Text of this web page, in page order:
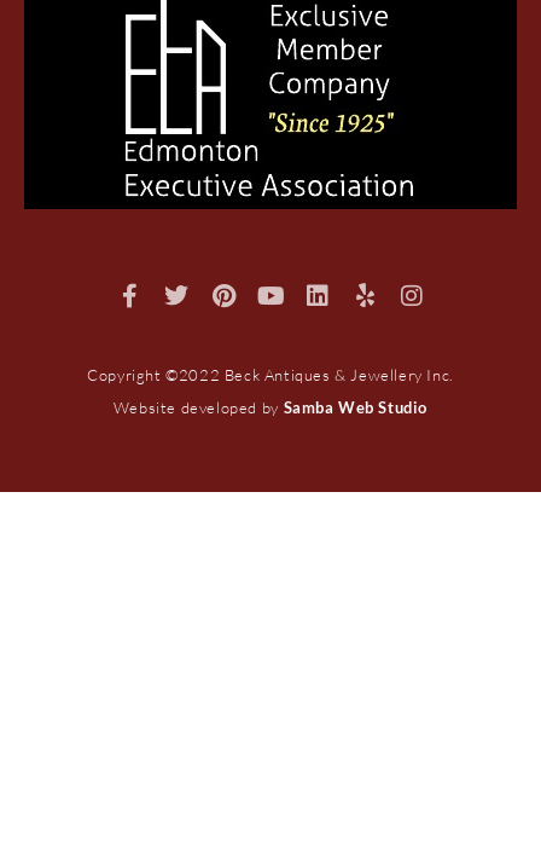
Copyright ©2022 Beck Antiques & Jewellery Inc.
Website developed by Samba Web Studio